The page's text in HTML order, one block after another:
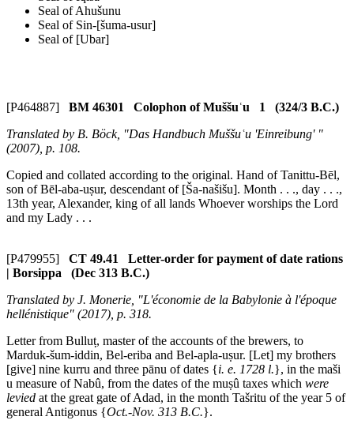
Seal of Ahušunu
Seal of Sin-[šuma-usur]
Seal of [Ubar]
[P464887]
BM 46301 Colophon of Muššuʿu 1 (324/3 B.C.)
Translated by B. Böck, "Das Handbuch Muššuʿu 'Einreibung' "
(2007), p. 108.
Copied and collated according to the original. Hand of Tanittu-Bēl,
son of Bēl-aba-uṣur, descendant of [Ša-našišu]. Month . . ., day . . .,
13th year, Alexander, king of all lands Whoever worships the Lord
and my Lady . . .
[P479955]
CT 49.41 Letter-order for payment of date rations
| Borsippa (Dec 313 B.C.)
Translated by J. Monerie, "L'économie de la Babylonie à l'époque
hellénistique" (2017), p. 318.
Letter from Bulluṭ, master of the accounts of the brewers, to
Marduk-šum-iddin, Bel-eriba and Bel-apla-uṣur. [Let] my brothers
[give] nine kurru and three pānu of dates {i. e. 1728 l.}, in the maši
u measure of Nabû, from the dates of the muṣû taxes which were
levied at the great gate of Adad, in the month Tašritu of the year 5 of
general Antigonus {Oct.-Nov. 313 B.C.}.